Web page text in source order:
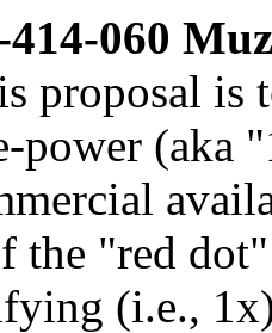
414-060
proposal is
power (aka
the "red
(i.e.,